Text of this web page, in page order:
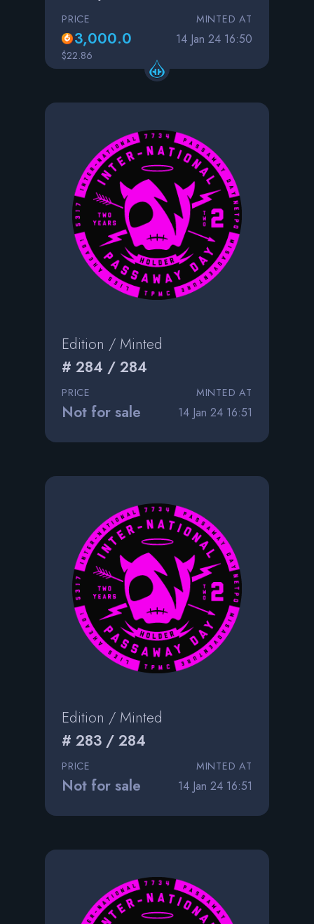
PRICE
3,000.0
$22.86
MINTED AT
14 Jan 24 16:50
Edition / Minted
# 284 / 284
PRICE
Not for sale
MINTED AT
14 Jan 24 16:51
Edition / Minted
# 283 / 284
PRICE
Not for sale
MINTED AT
14 Jan 24 16:51